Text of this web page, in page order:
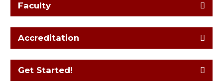
Faculty
Accreditation
Get Started!